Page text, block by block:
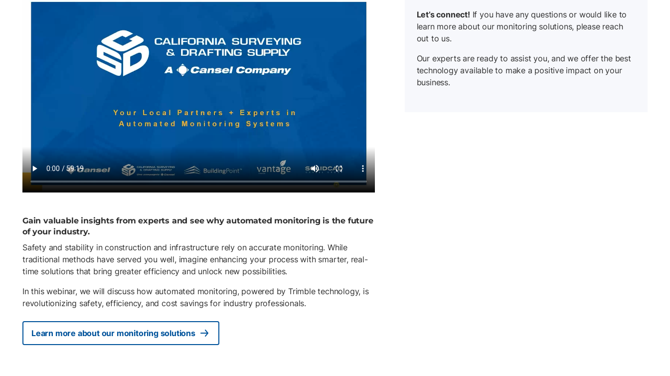
Gain valuable insights from experts and see why automated monitoring is the future
of your industry.
Safety and stability in construction and infrastructure rely on accurate monitoring. While
traditional methods have served you well, imagine enhancing your process with smarter, real-
time solutions that bring greater efficiency and unlock new possibilities.
In this webinar, we will discuss how automated monitoring, powered by Trimble technology, is
revolutionizing safety, efficiency, and cost savings for industry professionals.
Learn more about our monitoring solutions
Let’s connect! If you have any questions or would like to
learn more about our monitoring solutions, please reach
out to us.
Our experts are ready to assist you, and we offer the best
technology available to make a positive impact on your
business.